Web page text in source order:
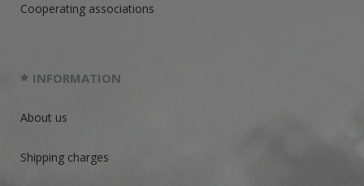
Cooperating associations
INFORMATION
About us
Shipping charges